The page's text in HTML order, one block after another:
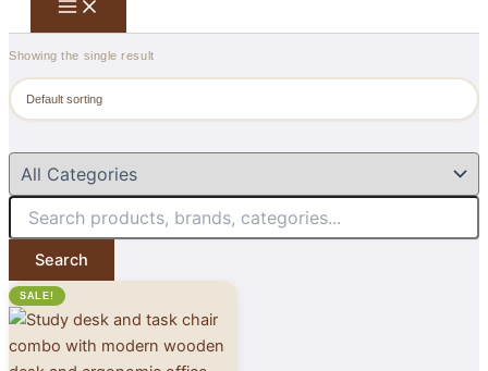
Showing the single result
Search
SALE!